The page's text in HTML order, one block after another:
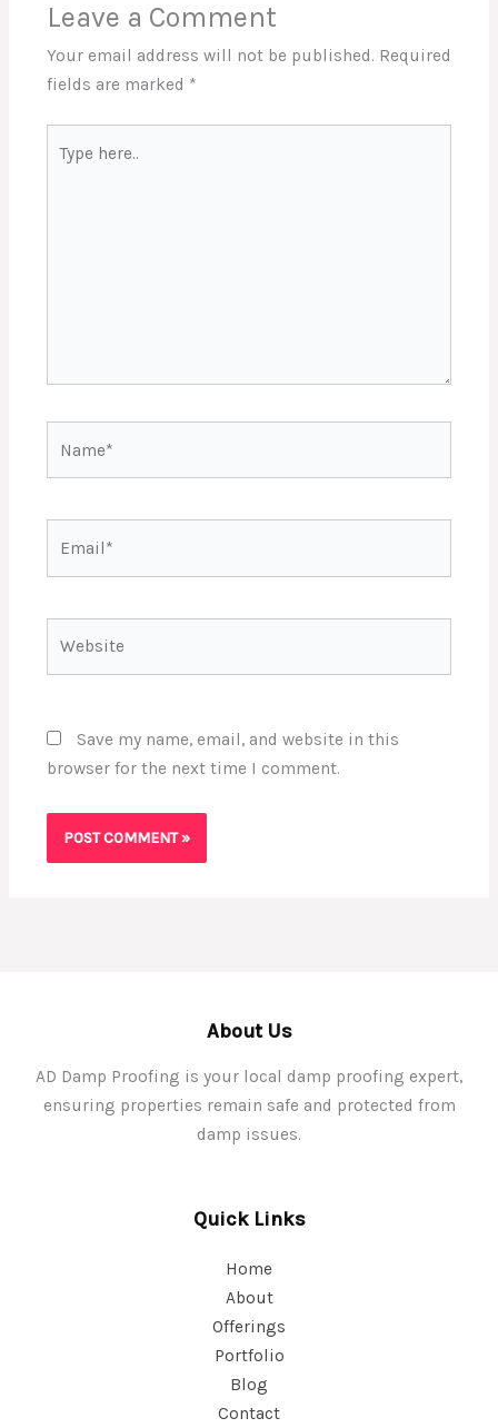
Leave a Comment
Your email address will not be published. Required
fields are marked *
here..
Save my name, email, and website in this
browser for the next time I comment.
About Us
AD Damp Proofing is your local damp proofing expert,
ensuring properties remain safe and protected from
damp issues.
Quick Links
Home
About
Offerings
Portfolio
Blog
Contact